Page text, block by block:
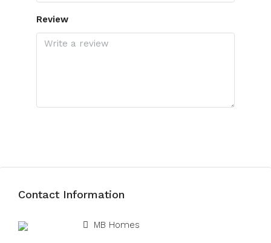
Review
Contact Information
MB Homes